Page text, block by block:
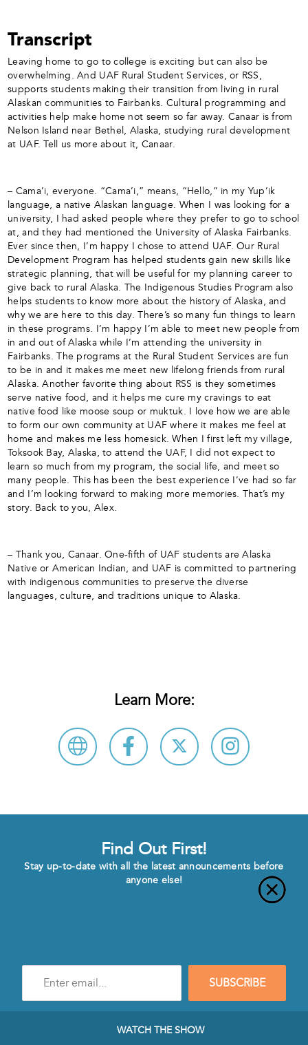
Transcript
Leaving home to go to college is exciting but can also be
overwhelming. And UAF Rural Student Services, or RSS,
supports students making their transition from living in rural
Alaskan communities to Fairbanks. Cultural programming and
activities help make home not seem so far away. Canaar is from
Nelson Island near Bethel, Alaska, studying rural development
at UAF. Tell us more about it, Canaar.
– Cama’i, everyone. “Cama’i,” means, “Hello,” in my Yup’ik
language, a native Alaskan language. When I was looking for a
university, I had asked people where they prefer to go to school
at, and they had mentioned the University of Alaska Fairbanks.
Ever since then, I’m happy I chose to attend UAF. Our Rural
Development Program has helped students gain new skills like
strategic planning, that will be useful for my planning career to
give back to rural Alaska. The Indigenous Studies Program also
helps students to know more about the history of Alaska, and
why we are here to this day. There’s so many fun things to learn
in these programs. I’m happy I’m able to meet new people from
in and out of Alaska while I’m attending the university in
Fairbanks. The programs at the Rural Student Services are fun
to be in and it makes me meet new lifelong friends from rural
Alaska. Another favorite thing about RSS is they sometimes
serve native food, and it helps me cure my cravings to eat
native food like moose soup or muktuk. I love how we are able
to form our own community at UAF where it makes me feel at
home and makes me less homesick. When I first left my village,
Toksook Bay, Alaska, to attend the UAF, I did not expect to
learn so much from my program, the social life, and meet so
many people. This has been the best experience I’ve had so far
and I’m looking forward to making more memories. That’s my
story. Back to you, Alex.
– Thank you, Canaar. One-fifth of UAF students are Alaska
Native or American Indian, and UAF is committed to partnering
with indigenous communities to preserve the diverse
languages, culture, and traditions unique to Alaska.
Learn More:
Find Out First!
Stay up-to-date with all the latest announcements before
anyone else!
mail
SUBSCRIBE
WATCH THE SHOW